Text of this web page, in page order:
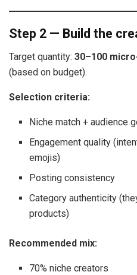
Step 2 — Build the
Target quantity: 30–100
(based on budget).
Selection criteria:
Niche match + audience
Engagement quality
emojis)
Posting consistency
Category authenticity
products)
Recommended mix:
70% niche creators